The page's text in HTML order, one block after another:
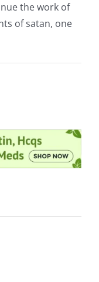
the work of
of satan, one